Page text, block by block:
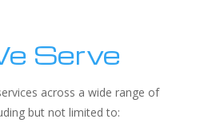
Serve
across a wide range of
but not limited to: